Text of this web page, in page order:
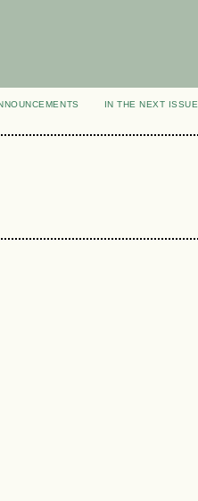
IN THE NEXT ISSUE